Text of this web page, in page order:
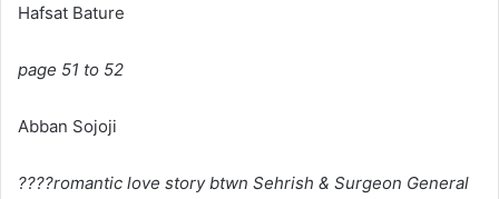
Hafsat Bature
page 51 to 52
Abban Sojoji
????romantic love story btwn Sehrish & Surgeon General